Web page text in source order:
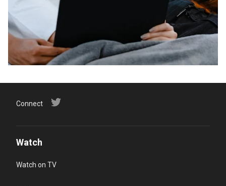
Connect
Watch
Watch on TV